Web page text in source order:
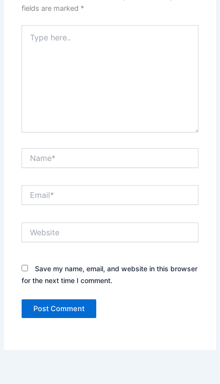
fields are marked *
here..
Save my name, email, and website in this browser
for the next time I comment.